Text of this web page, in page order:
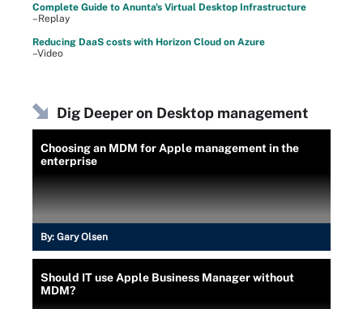
Complete Guide to Anunta's Virtual Desktop Infrastructure
–Replay
Reducing DaaS costs with Horizon Cloud on Azure
–Video
Dig Deeper on Desktop management
Choosing an MDM for Apple management in the
enterprise
By: Gary Olsen
Should IT use Apple Business Manager without
MDM?